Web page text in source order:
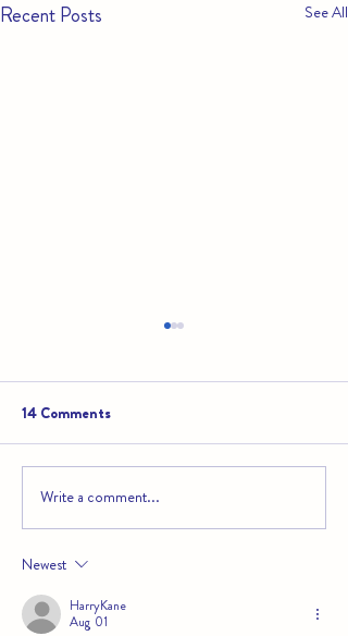
Recent Posts See All
Educational Travel in Belize:
Turning Adventures into
Lessons
14 Comments
Write a comment...
Newest
HarryKane
Aug 01